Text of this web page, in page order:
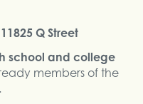
Q Street
school and college
members of the